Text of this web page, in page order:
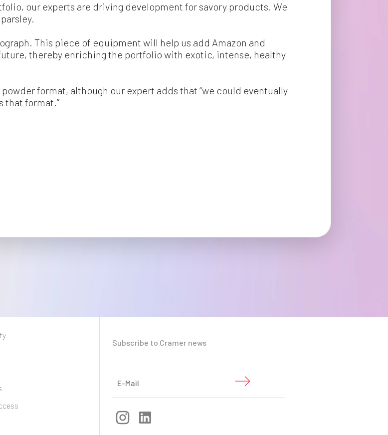
our experts are driving development for savory products. We
This piece of equipment will help us add Amazon and
thereby enriching the portfolio with exotic, intense, healthy
format, although our expert adds that “we could eventually
that format.”
Subscribe to Cramer news